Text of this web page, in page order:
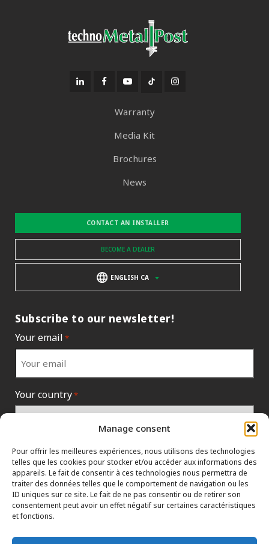
Manage consent
Pour offrir les meilleures expériences, nous utilisons des technologies
telles que les cookies pour stocker et/ou accéder aux informations des
appareils. Le fait de consentir à ces technologies nous permettra de
traiter des données telles que le comportement de navigation ou les
ID uniques sur ce site. Le fait de ne pas consentir ou de retirer son
consentement peut avoir un effet négatif sur certaines caractéristiques
et fonctions.
Warranty
Media Kit
Brochures
News
CONTACT AN INSTALLER
BECOME A DEALER
ENGLISH CA
Subscribe to our newsletter!
Your email *
Your country*